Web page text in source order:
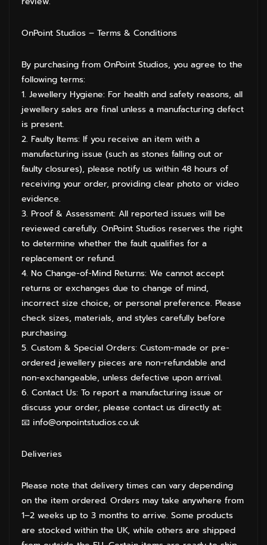
OnPoint Studios – Terms & Conditions
By purchasing from OnPoint Studios, you agree to the
following terms:
1. Jewellery Hygiene: For health and safety reasons, all
jewellery sales are final unless a manufacturing defect
is present.
2. Faulty Items: If you receive an item with a
manufacturing issue (such as stones falling out or
faulty closures), please notify us within 48 hours of
receiving your order, providing clear photo or video
evidence.
3. Proof & Assessment: All reported issues will be
reviewed carefully. OnPoint Studios reserves the right
to determine whether the fault qualifies for a
replacement or refund.
4. No Change-of-Mind Returns: We cannot accept
returns or exchanges due to change of mind,
incorrect size choice, or personal preference. Please
check sizes, materials, and styles carefully before
purchasing.
5. Custom & Special Orders: Custom-made or pre-
ordered jewellery pieces are non-refundable and
non-exchangeable, unless defective upon arrival.
6. Contact Us: To report a manufacturing issue or
discuss your order, please contact us directly at:
📧 info@onpointstudios.co.uk
Deliveries
Please note that delivery times can vary depending
on the item ordered. Orders may take anywhere from
1–2 weeks up to 3 months to arrive. Some products
are stocked within the UK, while others are shipped